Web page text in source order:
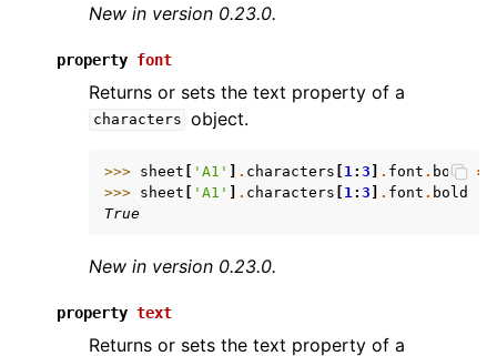
navigation of API Reference
New in version 0.23.0.
property font
Returns or sets the text property of a
characters object.
>>> sheet 'A1' . characters 1 : 3 . font . bold =
>>> sheet 'A1' . characters 1 : 3 . font . bold
True
New in version 0.23.0.
property text
Returns or sets the text property of a